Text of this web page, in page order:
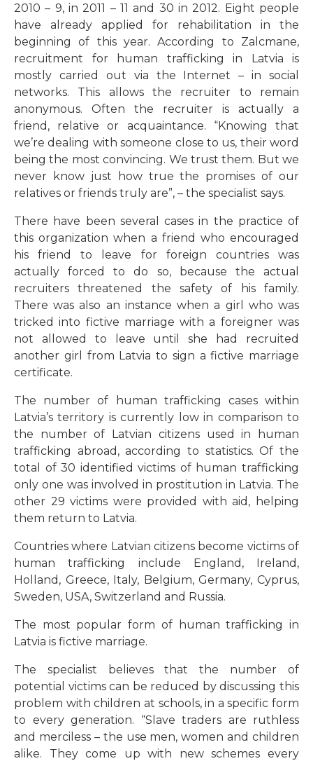
2010 – 9, in 2011 – 11 and 30 in 2012. Eight people
have already applied for rehabilitation in the
beginning of this year. According to Zalcmane,
recruitment for human trafficking in Latvia is
mostly carried out via the Internet – in social
networks. This allows the recruiter to remain
anonymous. Often the recruiter is actually a
friend, relative or acquaintance. “Knowing that
we’re dealing with someone close to us, their word
being the most convincing. We trust them. But we
never know just how true the promises of our
relatives or friends truly are”, – the specialist says.
There have been several cases in the practice of
this organization when a friend who encouraged
his friend to leave for foreign countries was
actually forced to do so, because the actual
recruiters threatened the safety of his family.
There was also an instance when a girl who was
tricked into fictive marriage with a foreigner was
not allowed to leave until she had recruited
another girl from Latvia to sign a fictive marriage
certificate.
The number of human trafficking cases within
Latvia’s territory is currently low in comparison to
the number of Latvian citizens used in human
trafficking abroad, according to statistics. Of the
total of 30 identified victims of human trafficking
only one was involved in prostitution in Latvia. The
other 29 victims were provided with aid, helping
them return to Latvia.
Countries where Latvian citizens become victims of
human trafficking include England, Ireland,
Holland, Greece, Italy, Belgium, Germany, Cyprus,
Sweden, USA, Switzerland and Russia.
The most popular form of human trafficking in
Latvia is fictive marriage.
The specialist believes that the number of
potential victims can be reduced by discussing this
problem with children at schools, in a specific form
to every generation. “Slave traders are ruthless
and merciless – the use men, women and children
alike. They come up with new schemes every